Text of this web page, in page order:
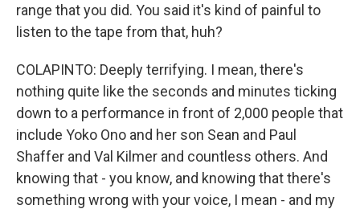
range that you did. You said it's kind of painful to
listen to the tape from that, huh?
COLAPINTO: Deeply terrifying. I mean, there's
nothing quite like the seconds and minutes ticking
down to a performance in front of 2,000 people that
include Yoko Ono and her son Sean and Paul
Shaffer and Val Kilmer and countless others. And
knowing that - you know, and knowing that there's
something wrong with your voice, I mean - and my